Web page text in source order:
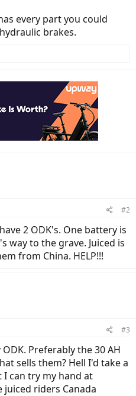
has every part you could
brakes.
#2
2 ODK's. One battery is
way to the grave. Juiced is
from China. HELP!!!
#3
Preferably the 30 AH
sells them? Hell I'd take a
can try my hand at
riders Canada